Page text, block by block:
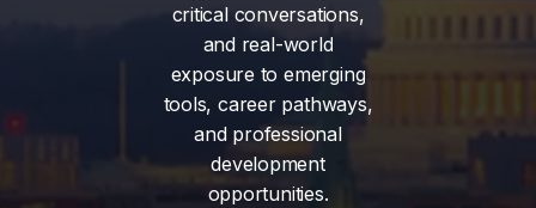
critical conversations,
and real-world
exposure to emerging
tools, career pathways,
and professional
development
opportunities.